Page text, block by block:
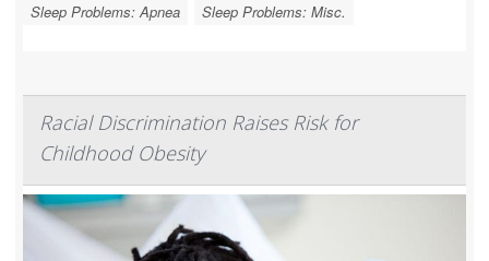
Sleep Problems: Apnea
Sleep Problems: Misc.
Racial Discrimination Raises Risk for
Childhood Obesity